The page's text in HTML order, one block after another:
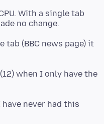
With a single tab
tab (BBC news page) it
when I only have the
never had this